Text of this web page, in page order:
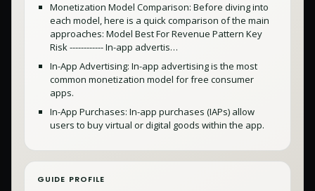
Monetization Model Comparison: Before diving into
each model, here is a quick comparison of the main
approaches: Model Best For Revenue Pattern Key
Risk ------------ In-app advertis…
In-App Advertising: In-app advertising is the most
common monetization model for free consumer
apps.
In-App Purchases: In-app purchases (IAPs) allow
users to buy virtual or digital goods within the app.
GUIDE PROFILE